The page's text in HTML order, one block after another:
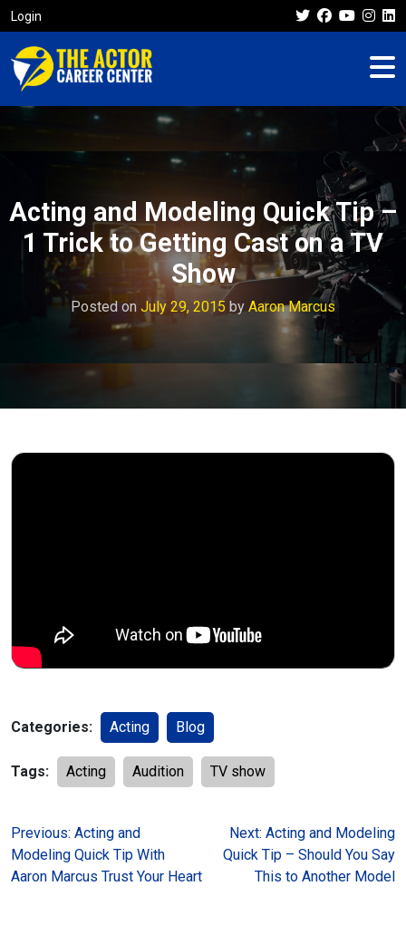
Login
Acting and Modeling Quick Tip –
1 Trick to Getting Cast on a TV
Show
Posted on July 29, 2015 by Aaron Marcus
Categories: Acting Blog
Tags: Acting Audition TV show
Post
navigation
Previous: Acting and
Modeling Quick Tip With
Aaron Marcus Trust Your Heart
Next: Acting and Modeling
Quick Tip – Should You Say
This to Another Model